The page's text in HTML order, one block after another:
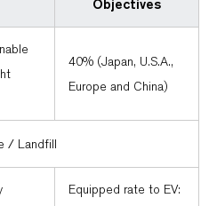
Objectives
40% (Japan, U.S.A.,
Europe and China)
/ Landfill
Equipped rate to EV: